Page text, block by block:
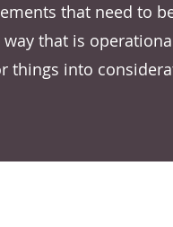
that need to
that is
things into